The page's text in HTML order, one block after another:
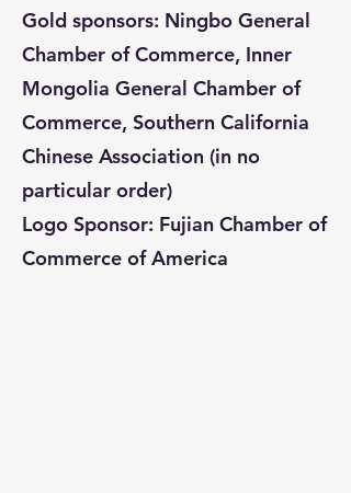
Gold sponsors: Ningbo General
Chamber of Commerce, Inner
Mongolia General Chamber of
Commerce, Southern California
Chinese Association (in no
particular order)
Logo Sponsor: Fujian Chamber of
Commerce of America